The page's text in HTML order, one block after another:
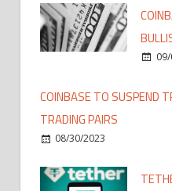
COINBASE TO SUSPEND
TRADING PAIRS
08/30/2023